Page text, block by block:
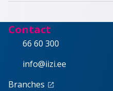
Contact
66 60 300
info@iizi.ee
Branches launch